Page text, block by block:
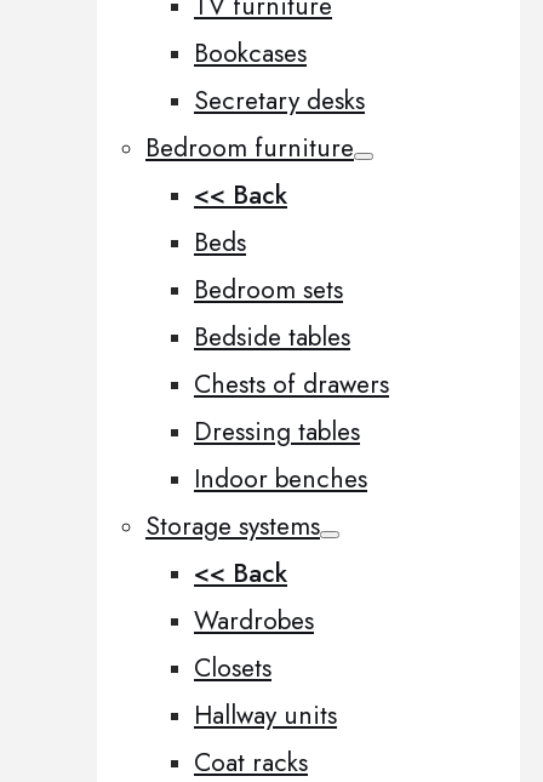
Bookcases
Secretary desks
Bedroom furniture
<< Back
Beds
Bedroom sets
Bedside tables
Chests of drawers
Dressing tables
Indoor benches
Storage systems
<< Back
Wardrobes
Closets
Hallway units
Coat racks